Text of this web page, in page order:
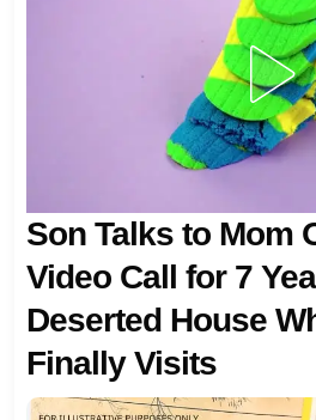
Son Talks to Mom
Video Call for 7
Deserted House
Finally Visits